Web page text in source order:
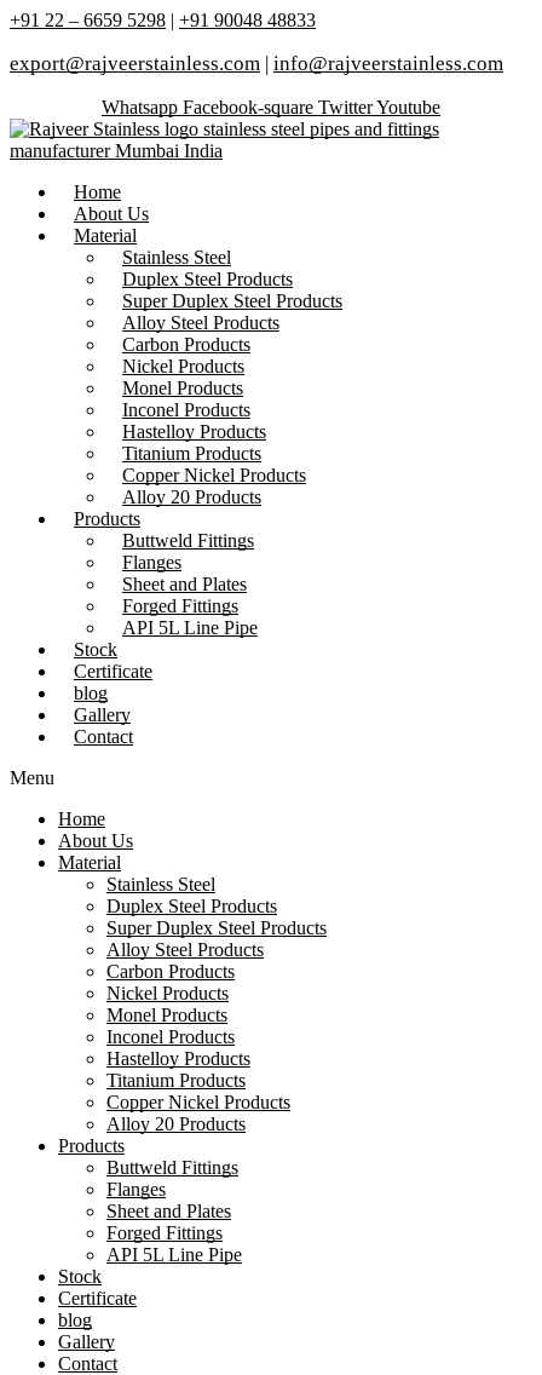
+91 22 – 6659 5298 | +91 90048 48833
export@rajveerstainless.com | info@rajveerstainless.com
Whatsapp Facebook-square TwitterYoutube
Home
About Us
Material
Stainless Steel
Duplex Steel Products
Super Duplex Steel Products
Alloy Steel Products
Carbon Products
Nickel Products
Monel Products
Inconel Products
Hastelloy Products
Titanium Products
Copper Nickel Products
Alloy 20 Products
Products
Buttweld Fittings
Flanges
Sheet and Plates
Forged Fittings
API 5L Line Pipe
Stock
Certificate
blog
Gallery
Contact
Menu
Home
About Us
Material
Stainless Steel
Duplex Steel Products
Super Duplex Steel Products
Alloy Steel Products
Carbon Products
Nickel Products
Monel Products
Inconel Products
Hastelloy Products
Titanium Products
Copper Nickel Products
Alloy 20 Products
Products
Buttweld Fittings
Flanges
Sheet and Plates
Forged Fittings
API 5L Line Pipe
Stock
Certificate
blog
Gallery
Contact